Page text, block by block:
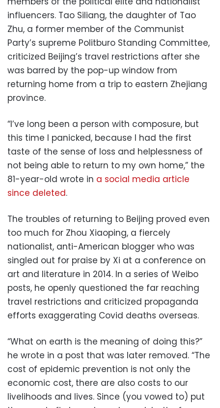
influencers. Tao Siliang, the daughter of Tao
Zhu, a former member of the Communist
Party’s supreme Politburo Standing Committee,
criticized Beijing’s travel restrictions after she
was barred by the pop-up window from
returning home from a trip to eastern Zhejiang
province.
“I’ve long been a person with composure, but
this time I panicked, because I had the first
taste of the sense of loss and helplessness of
not being able to return to my own home,” the
81-year-old wrote in a social media article
since deleted.
The troubles of returning to Beijing proved even
too much for Zhou Xiaoping, a fiercely
nationalist, anti-American blogger who was
singled out for praise by Xi at a conference on
art and literature in 2014. In a series of Weibo
posts, he openly questioned the far reaching
travel restrictions and criticized propaganda
efforts exaggerating Covid deaths overseas.
“What on earth is the meaning of doing this?”
he wrote in a post that was later removed. “The
cost of epidemic prevention is not only the
economic cost, there are also costs to our
livelihoods and lives. Since (you vowed to) put